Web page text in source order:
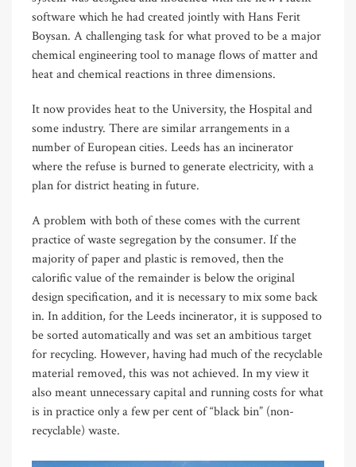
software which he had created jointly with Hans Ferit
Boysan. A challenging task for what proved to be a major
chemical engineering tool to manage flows of matter and
heat and chemical reactions in three dimensions.
It now provides heat to the University, the Hospital and
some industry. There are similar arrangements in a
number of European cities. Leeds has an incinerator
where the refuse is burned to generate electricity, with a
plan for district heating in future.
A problem with both of these comes with the current
practice of waste segregation by the consumer. If the
majority of paper and plastic is removed, then the
calorific value of the remainder is below the original
design specification, and it is necessary to mix some back
in. In addition, for the Leeds incinerator, it is supposed to
be sorted automatically and was set an ambitious target
for recycling. However, having had much of the recyclable
material removed, this was not achieved. In my view it
also meant unnecessary capital and running costs for what
is in practice only a few per cent of “black bin” (non-
recyclable) waste.